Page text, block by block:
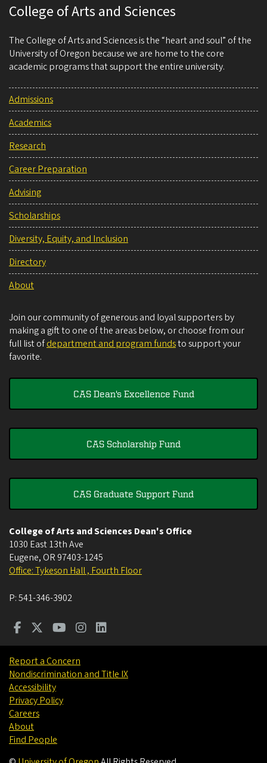
College of Arts and Sciences
The College of Arts and Sciences is the “heart and soul” of the
University of Oregon because we are home to the core
academic programs that support the entire university.
Admissions
Academics
Research
Career Preparation
Advising
Scholarships
Diversity, Equity, and Inclusion
Directory
About
Join our community of generous and loyal supporters by
making a gift to one of the areas below, or choose from our
full list ofdepartment and program fundsto support your
favorite.
CAS Dean's Excellence Fund
CAS Scholarship Fund
CAS Graduate Support Fund
College of Arts and Sciences Dean's Office
1030 East 13th Ave
Eugene, OR 97403-1245
Office: Tykeson Hall , Fourth Floor
P:541-346-3902
Report a Concern
Nondiscrimination and Title IX
Accessibility
Privacy Policy
Careers
About
Find People